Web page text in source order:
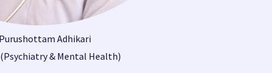
Adhikari
& Mental Health)